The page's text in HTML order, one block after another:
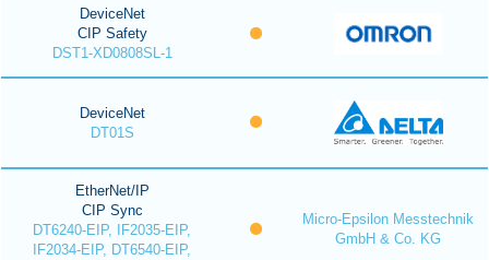
DeviceNet
CIP Safety
DST1-XD0808SL-1
DeviceNet
DT01S
EtherNet/IP
CIP Sync
DT6240-EIP, IF2035-EIP,
IF2034-EIP, DT6540-EIP,
Micro-Epsilon Messtechnik
GmbH & Co. KG